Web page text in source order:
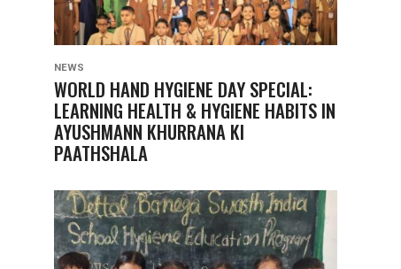
NEWS
WORLD HAND HYGIENE DAY SPECIAL:
LEARNING HEALTH & HYGIENE HABITS IN
AYUSHMANN KHURRANA KI
PAATHSHALA